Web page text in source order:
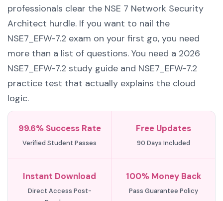
professionals clear the NSE 7 Network Security
Architect hurdle. If you want to nail the
NSE7_EFW-7.2 exam on your first go, you need
more than a list of questions. You need a 2026
NSE7_EFW-7.2 study guide and NSE7_EFW-7.2
practice test that actually explains the cloud
logic.
99.6% Success Rate
Verified Student Passes
Free Updates
90 Days Included
Instant Download
Direct Access Post-
100% Money Back
Pass Guarantee Policy